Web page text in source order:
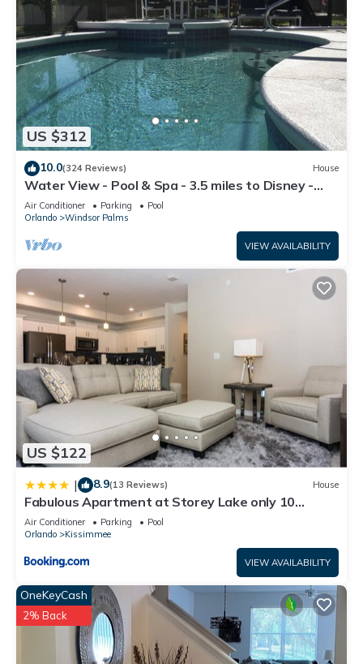
US $312
10.0(324 Reviews) House
Water View - Pool & Spa - 3.5 miles to Disney -
BBQ
Air Conditioner Parking
Pool
Orlando
Windsor Palms
VIEW AVAILABILITY
US $122
| 8.9(13 Reviews) House
Fabulous Apartment at Storey Lake only 10
minutes from Disney SL4731-103
Air Conditioner Parking
Pool
Orlando
Kissimmee
VIEW AVAILABILITY
OneKeyCash
2% Back